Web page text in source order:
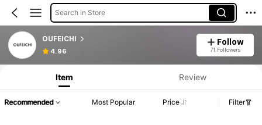
Search in Store
OUFEICHI
4.96
Follow
71 Followers
Item Review
Recommended Most Popular Price Filter